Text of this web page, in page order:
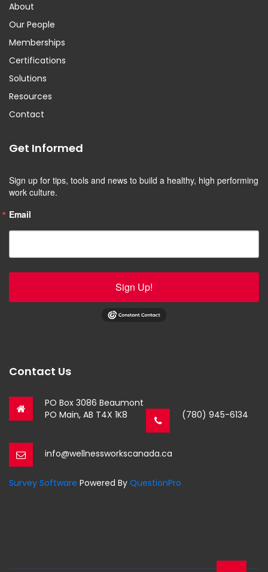
About
Our People
Memberships
Certifications
Solutions
Resources
Contact
Get Informed
Sign up for tips, tools and news to build a healthy, high performing
work culture.
Email
Sign Up!
Contact Us
PO Box 3086 Beaumont
PO Main, AB T4X 1K8
(780) 945-6134
info@wellnessworkscanada.ca
Survey Software Powered By QuestionPro